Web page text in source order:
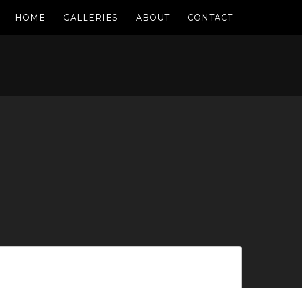
HOME GALLERIES ABOUT CONTACT